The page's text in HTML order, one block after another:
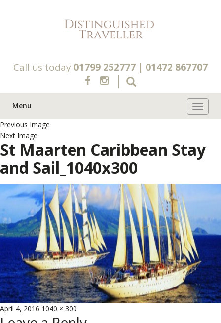
Call us today 01799 252777 | 01472 867707
Menu
Previous Image
Next Image
St Maarten Caribbean Stay
and Sail_1040x300
Posted
on
April 4, 2016 Full
size
1040 × 300